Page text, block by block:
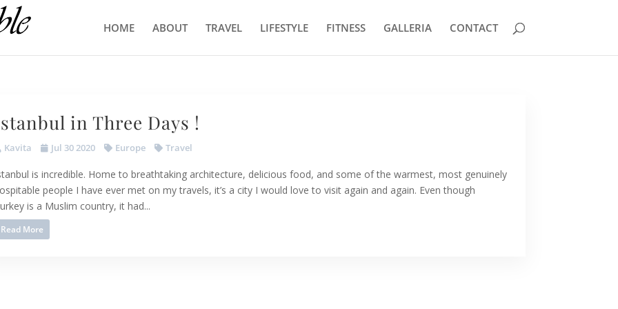
HOME ABOUT TRAVEL LIFESTYLE FITNESS GALLERIA CONTACT
in Three Days !
Kavita Jul 30 2020 Europe Travel
is incredible. Home to breathtaking architecture, delicious food, and some of the warmest, most genuinely
people I have ever met on my travels, it’s a city I would love to visit again and again. Even though
is a Muslim country, it had...
Read More